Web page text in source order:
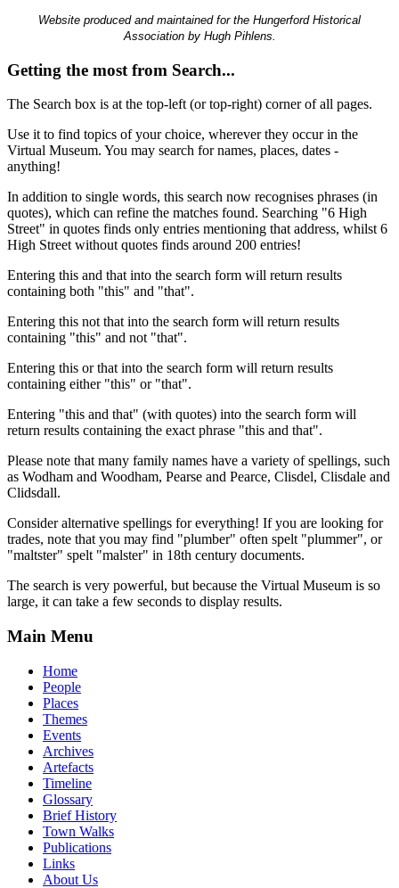
Website produced and maintained for the Hungerford Historical
Association by Hugh Pihlens.
Getting the most from Search...
The Search box is at the top-left (or top-right) corner of all pages.
Use it to find topics of your choice, wherever they occur in the
Virtual Museum. You may search for names, places, dates -
anything!
In addition to single words, this search now recognises phrases (in
quotes), which can refine the matches found. Searching "6 High
Street" in quotes finds only entries mentioning that address, whilst 6
High Street without quotes finds around 200 entries!
Entering this and that into the search form will return results
containing both "this" and "that".
Entering this not that into the search form will return results
containing "this" and not "that".
Entering this or that into the search form will return results
containing either "this" or "that".
Entering "this and that" (with quotes) into the search form will
return results containing the exact phrase "this and that".
Please note that many family names have a variety of spellings, such
as Wodham and Woodham, Pearse and Pearce, Clisdel, Clisdale and
Clidsdall.
Consider alternative spellings for everything! If you are looking for
trades, note that you may find "plumber" often spelt "plummer", or
"maltster" spelt "malster" in 18th century documents.
The search is very powerful, but because the Virtual Museum is so
large, it can take a few seconds to display results.
Main Menu
Home
People
Places
Themes
Events
Archives
Artefacts
Timeline
Glossary
Brief History
Town Walks
Publications
Links
About Us